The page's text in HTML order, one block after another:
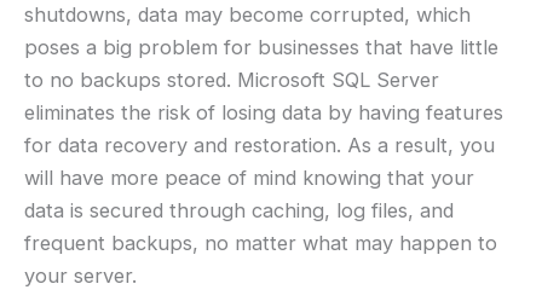
shutdowns, data may become corrupted, which
poses a big problem for businesses that have little
to no backups stored. Microsoft SQL Server
eliminates the risk of losing data by having features
for data recovery and restoration. As a result, you
will have more peace of mind knowing that your
data is secured through caching, log files, and
frequent backups, no matter what may happen to
your server.